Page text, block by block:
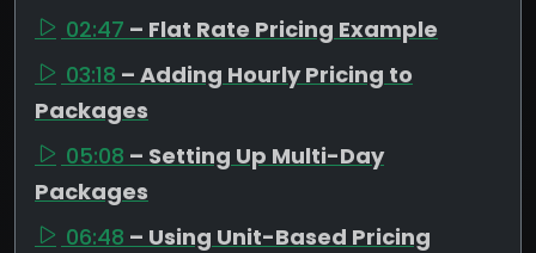
02:47 – Flat Rate Pricing Example
03:18 – Adding Hourly Pricing to
Packages
05:08 – Setting Up Multi-Day
Packages
06:48 – Using Unit-Based Pricing